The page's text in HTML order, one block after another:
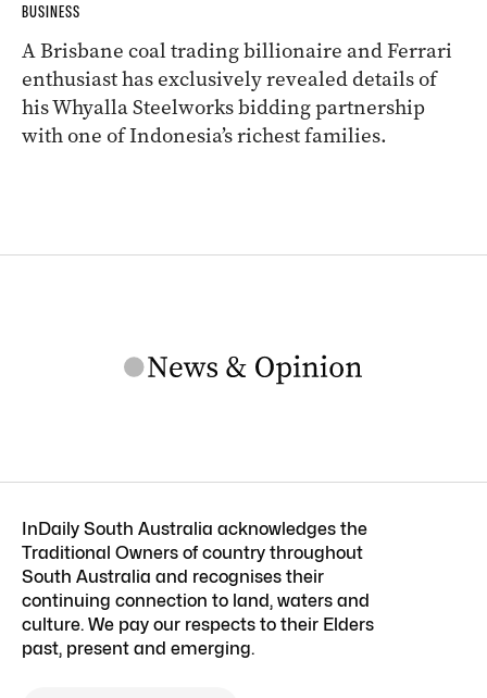
BUSINESS
A Brisbane coal trading billionaire and Ferrari
enthusiast has exclusively revealed details of
his Whyalla Steelworks bidding partnership
with one of Indonesia’s richest families.
InDaily South Australia acknowledges the
Traditional Owners of country throughout
South Australia and recognises their
continuing connection to land, waters and
culture. We pay our respects to their Elders
past, present and emerging.